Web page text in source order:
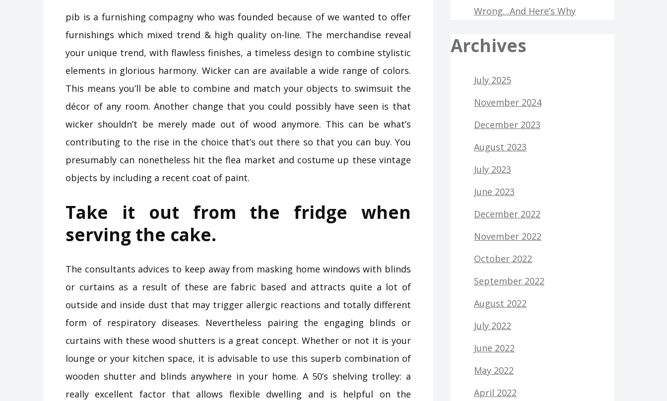
pib is a furnishing compagny who was founded because of we wanted to offer
furnishings which mixed trend & high quality on-line. The merchandise reveal
your unique trend, with flawless finishes, a timeless design to combine stylistic
elements in glorious harmony. Wicker can are available a wide range of colors.
This means you’ll be able to combine and match your objects to swimsuit the
décor of any room. Another change that you could possibly have seen is that
wicker shouldn’t be merely made out of wood anymore. This can be what’s
contributing to the rise in the choice that’s out there so that you can buy. You
presumably can nonetheless hit the flea market and costume up these vintage
objects by including a recent coat of paint.
Take it out from the fridge when
serving the cake.
The consultants advices to keep away from masking home windows with blinds
or curtains as a result of these are fabric based and attracts quite a lot of
outside and inside dust that may trigger allergic reactions and totally different
form of respiratory diseases. Nevertheless pairing the engaging blinds or
curtains with these wood shutters is a great concept. Whether or not it is your
lounge or your kitchen space, it is advisable to use this superb combination of
wooden shutter and blinds anywhere in your home. A 50’s shelving trolley: a
really excellent factor that allows flexible dwelling and is helpful on the
Wrong…And Here’s Why
Archives
July 2025
November 2024
December 2023
August 2023
July 2023
June 2023
December 2022
November 2022
October 2022
September 2022
August 2022
July 2022
June 2022
May 2022
April 2022